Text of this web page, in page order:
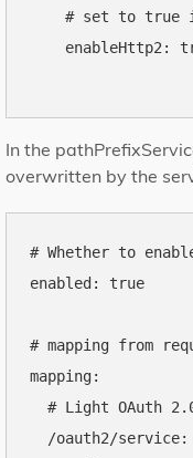
# set to true
enableHttp2:
In the
overwritten by the
# Whether to
enabled: true
# mapping from
mapping:
# Light OAuth
/oauth2/